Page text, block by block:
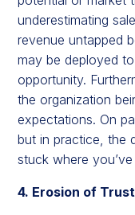
underestimating
revenue untapped
may be deployed
opportunity.
the organization
expectations. On
but in practice, the
stuck where
4. Erosion of